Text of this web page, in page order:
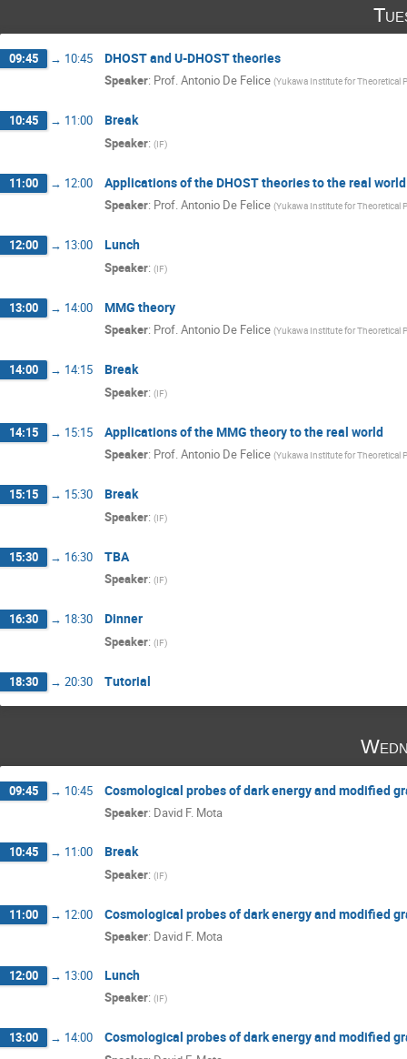
09:45 → 10:45 DHOST and U-DHOST theories
Speaker: Prof.Antonio De Felice (Yukawa Institute for Theoretical
10:45 → 11:00 Break
Speaker: (IF)
11:00 → 12:00 Applications of the DHOST theories to the real world
Speaker: Prof.Antonio De Felice (Yukawa Institute for Theoretical
12:00 → 13:00 Lunch
Speaker: (IF)
13:00 → 14:00 MMG theory
Speaker: Prof.Antonio De Felice (Yukawa Institute for Theoretical
14:00 → 14:15 Break
Speaker: (IF)
14:15 → 15:15 Applications of the MMG theory to the real world
Speaker: Prof.Antonio De Felice (Yukawa Institute for Theoretical
15:15 → 15:30 Break
Speaker: (IF)
15:30 → 16:30 TBA
Speaker: (IF)
16:30 → 18:30 Dinner
Speaker: (IF)
18:30 → 20:30 Tutorial
09:45 → 10:45 Cosmological probes of dark energy and modified
Speaker: David F. Mota
10:45 → 11:00 Break
Speaker: (IF)
11:00 → 12:00 Cosmological probes of dark energy and modified
Speaker: David F. Mota
12:00 → 13:00 Lunch
Speaker: (IF)
13:00 → 14:00 Cosmological probes of dark energy and modified